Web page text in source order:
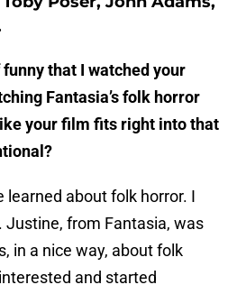
funny that I watched your
Fantasia’s folk horror
your film fits right into that
learned about folk horror. I
Justine, from Fantasia, was
in a nice way, about folk
and started